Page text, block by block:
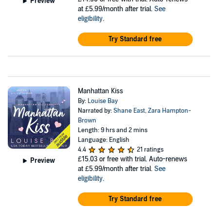
at £5.99/month after trial. See
eligibility.
Try Standard free
Preview
Manhattan Kiss
By: Louise Bay
Narrated by:Shane East,Zara Hampton-
Brown
Length: 9 hrs and 2 mins
Language: English
4.4
21 ratings
£15.03 or free with trial. Auto-renews
at £5.99/month after trial. See
eligibility.
Try Standard free